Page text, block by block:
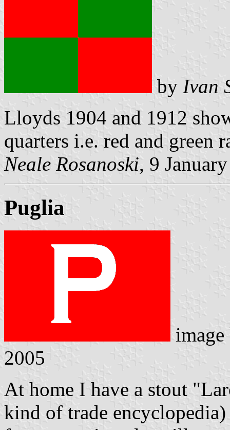
by Ivan
Lloyds 1904 and 1912
quarters i.e. red and green
Neale Rosanoski, 9
Puglia
2005
At home I have a stout
kind of trade